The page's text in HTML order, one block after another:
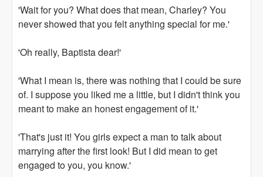
'Wait for you? What does that mean, Charley? You
never showed that you felt anything special for me.'
'Oh really, Baptista dear!'
'What I mean is, there was nothing that I could be sure
of. I suppose you liked me a little, but I didn't think you
meant to make an honest engagement of it.'
'That's just it! You girls expect a man to talk about
marrying after the first look! But I did mean to get
engaged to you, you know.'